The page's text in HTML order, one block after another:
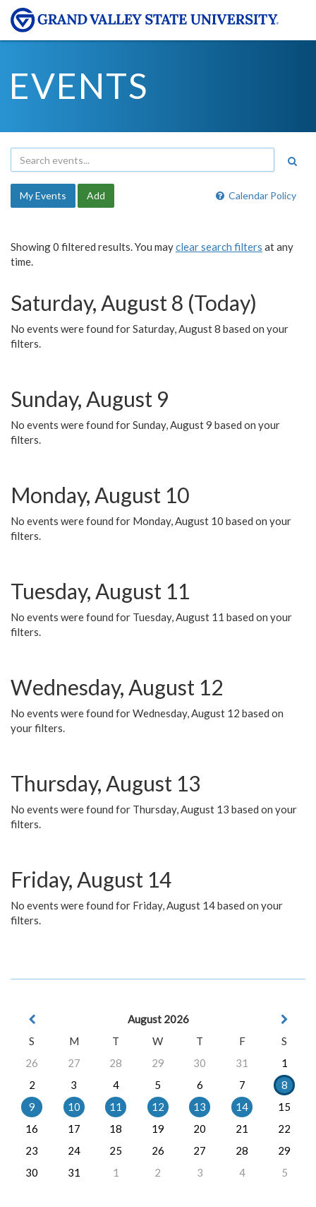
EVENTS
Calendar Policy
My Events Add
Showing 0 filtered results. You mayclear search filters at any
time.
Saturday, August 8 (Today)
No events were found for Saturday, August 8 based on your
filters.
Sunday, August 9
No events were found for Sunday, August 9 based on your
filters.
Monday, August 10
No events were found for Monday, August 10 based on your
filters.
Tuesday, August 11
No events were found for Tuesday, August 11 based on your
filters.
Wednesday, August 12
No events were found for Wednesday, August 12 based on
your filters.
Thursday, August 13
No events were found for Thursday, August 13 based on your
filters.
Friday, August 14
No events were found for Friday, August 14 based on your
filters.
August 2026
S
M T W T F
S
26
27 28 29 30 31
1
2
3 4 5 6 7
8
9
10 11 12 13 14
15
16
17 18 19 20 21
22
23
24 25 26 27 28
29
30
31 1 2 3 4 5